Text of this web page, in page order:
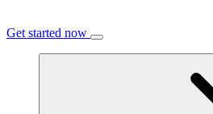
Get started now